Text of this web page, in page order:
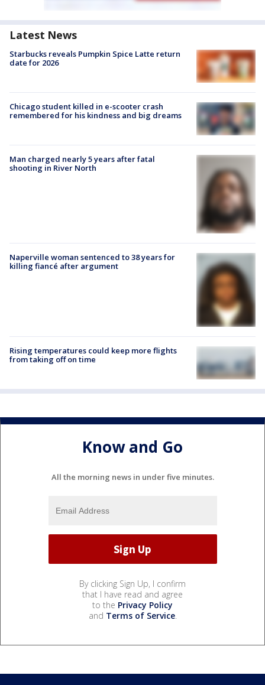
Latest News
Starbucks reveals Pumpkin Spice Latte return
date for 2026
Chicago student killed in e-scooter crash
remembered for his kindness and big dreams
Man charged nearly 5 years after fatal
shooting in River North
Naperville woman sentenced to 38 years for
killing fiancé after argument
Rising temperatures could keep more flights
from taking off on time
Know and Go
All the morning news in under five minutes.
By clicking Sign Up, I confirm
that I have read and agree
to the Privacy Policy
and Terms of Service.